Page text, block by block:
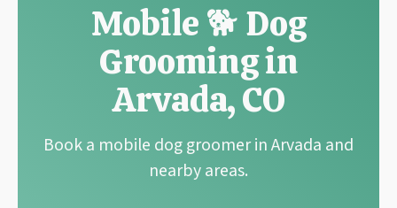
Mobile 🐕 Dog
Grooming in
Arvada, CO
Book a mobile dog groomer in Arvada and
nearby areas.